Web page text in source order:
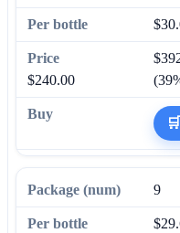
$240.00
9